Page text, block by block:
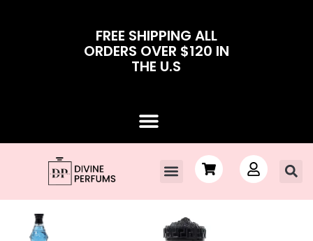
FREE SHIPPING ALL
ORDERS OVER $120 IN
THE U.S